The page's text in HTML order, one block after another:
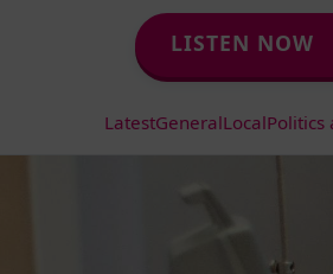
LISTEN NOW
LatestGeneralLocalPolitics